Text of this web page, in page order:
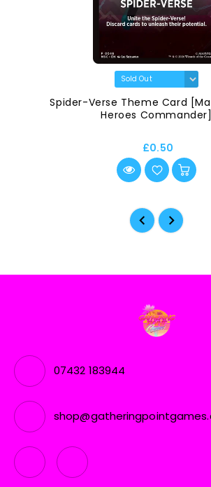
Spider-Verse Theme Card
Heroes Commander]
£0.50
07432 183944